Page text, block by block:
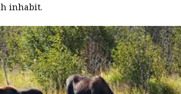
inhabit.